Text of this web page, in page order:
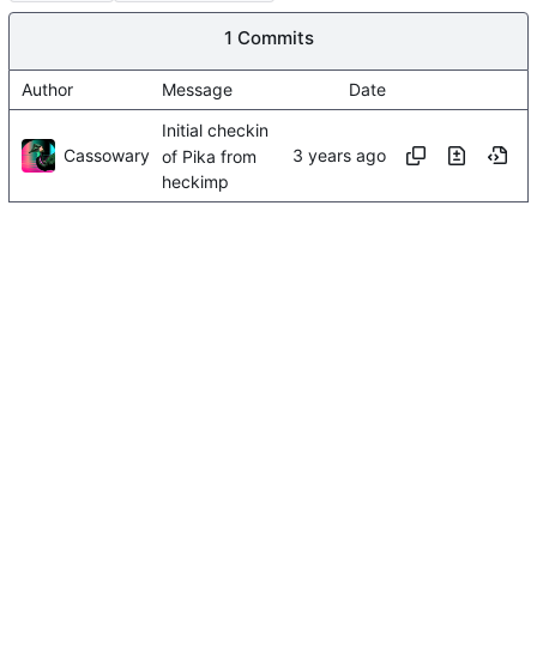
1 Commits
Author Message Date
Cassowary
Initial checkin
of Pika from
heckimp